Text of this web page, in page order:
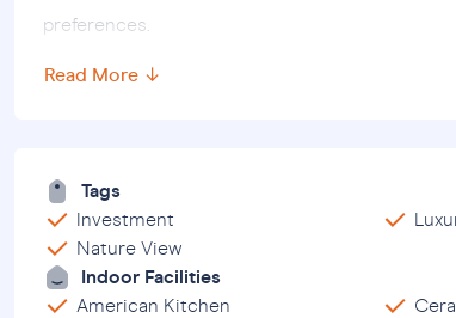
preferences.
Beyond the charm of the apartment, its
seclusion, the inviting shores are just 2 km
Essentially, this 2+ 1
invitation to adopt a peaceful lifestyle
Read More ↓
Tags
Investment
Nature View
Indoor Facilities
American Kitchen